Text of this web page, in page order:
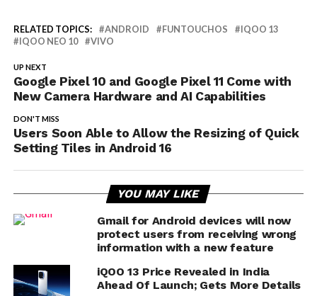
RELATED TOPICS: ANDROID FUNTOUCHOS
IQOO 13
IQOO NEO 10
VIVO
UP NEXT
Google Pixel 10 and Google Pixel 11 Come with
New Camera Hardware and AI Capabilities
DON'T MISS
Users Soon Able to Allow the Resizing of Quick
Setting Tiles in Android 16
YOU MAY LIKE
Gmail for Android devices will now
protect users from receiving wrong
information with a new feature
iQOO 13 Price Revealed in India
Ahead Of Launch; Gets More Details